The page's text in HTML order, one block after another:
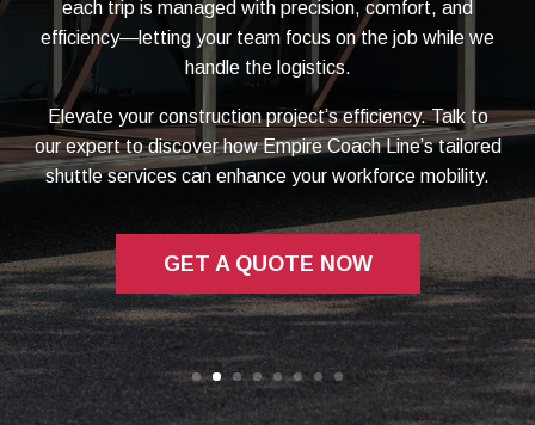
each trip is managed with precision, comfort, and
efficiency—letting your team focus on the job while we
handle the logistics.
Elevate your construction project’s efficiency. Talk to
our expert to discover how Empire Coach Line’s tailored
shuttle services can enhance your workforce mobility.
GET A QUOTE NOW